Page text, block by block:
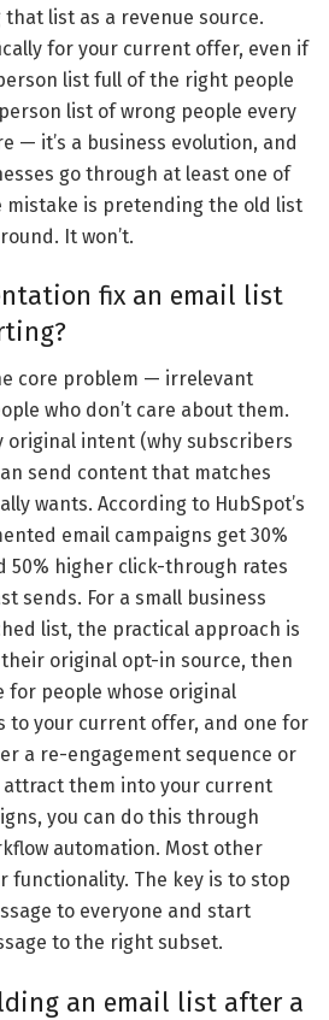
list as a revenue source.
for your current offer, even if
list full of the right people
list of wrong people every
— it’s a business evolution, and
go through at least one of
mistake is pretending the old list
It won’t.
fix an email list
core problem — irrelevant
who don’t care about them.
original intent (why subscribers
send content that matches
wants. According to HubSpot’s
email campaigns get 30%
50% higher click-through rates
sends. For a small business
list, the practical approach is
original opt-in source, then
for people whose original
to your current offer, and one for
a re-engagement sequence or
attract them into your current
you can do this through
automation. Most other
functionality. The key is to stop
to everyone and start
to the right subset.
an email list after a